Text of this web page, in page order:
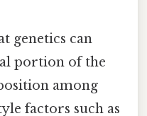
genetics can
portion of the
among
factors such as